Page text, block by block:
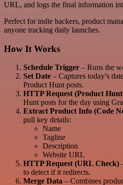
URL, and logs the final information
Perfect for indie hackers, product
anyone tracking daily launches.
How It Works
Schedule Trigger – Runs the
Set Date – Captures today’s
Product Hunt posts.
HTTP Request (Product
Hunt posts for the day using
Extract Product Info (Code
pull key details:
Name
Tagline
Description
Website URL
HTTP Request (URL Check)
to detect if it redirects.
Merge Data – Combines